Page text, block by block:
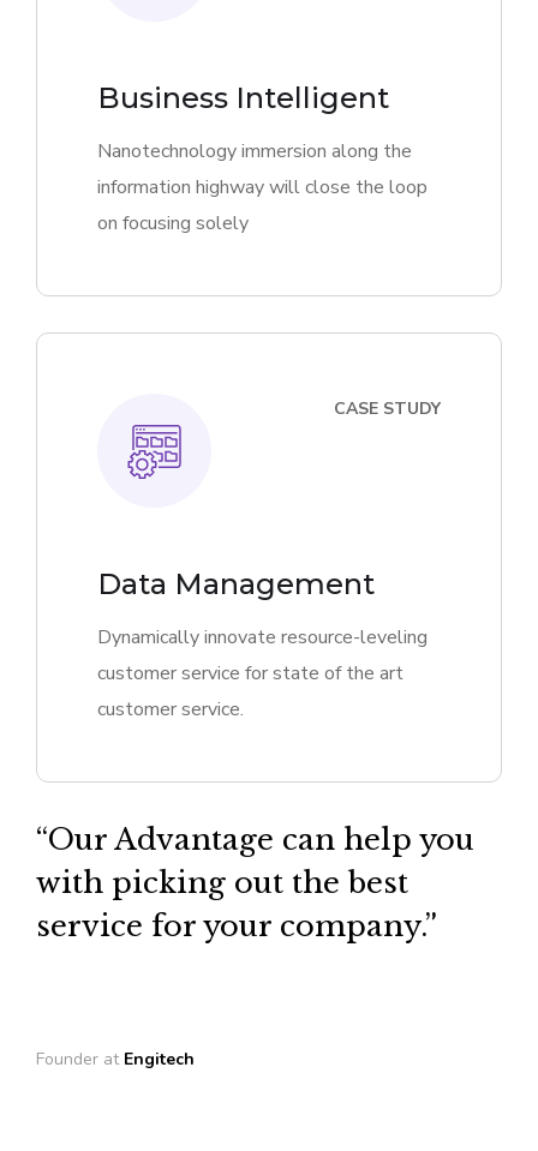
Business Intelligent
Nanotechnology immersion along the
information highway will close the loop
on focusing solely
CASE STUDY
Data Management
Dynamically innovate resource-leveling
customer service for state of the art
customer service.
“Our Advantage can help you
with picking out the best
service for your company.”
Founder at Engitech